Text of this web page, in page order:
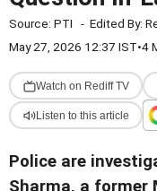
Source: PTI - Edited By:
May 27, 2026 12:37 IST•4
Watch on Rediff TV
Listen to this article
Police are
Sharma, a former